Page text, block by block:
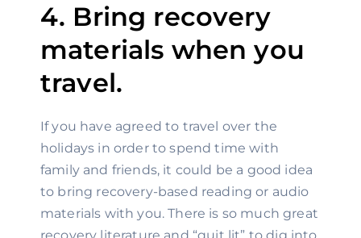
4. Bring recovery
materials when you
travel.
If you have agreed to travel over the
holidays in order to spend time with
family and friends, it could be a good idea
to bring recovery-based reading or audio
materials with you. There is so much great